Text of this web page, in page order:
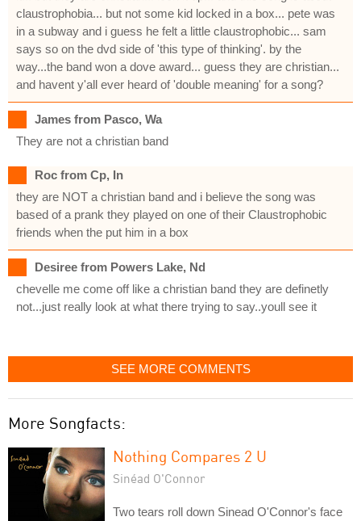
claustrophobia... but not some kid locked in a box... pete was
in a subway and i guess he felt a little claustrophobic... sam
says so on the dvd side of 'this type of thinking'. by the
way...the band won a dove award... guess they are christian...
and havent y'all ever heard of 'double meaning' for a song?
James from Pasco, Wa
They are not a christian band
Roc from Cp, In
they are NOT a christian band and i believe the song was
based of a prank they played on one of their Claustrophobic
friends when the put him in a box
Desiree from Powers Lake, Nd
chevelle me come off like a christian band they are definetly
not...just really look at what there trying to say..youll see it
SEE MORE COMMENTS
More Songfacts:
Nothing Compares 2 U
Sinéad O'Connor
Two tears roll down Sinead O'Connor's face